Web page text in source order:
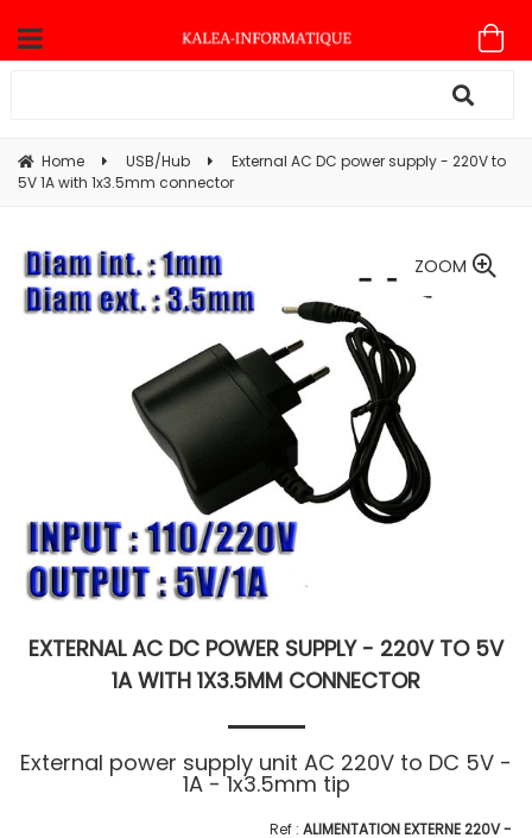
Home USB/Hub
External AC DC power supply - 220V to
5V 1A with 1x3.5mm connector
ZOOM
EXTERNAL AC DC POWER SUPPLY - 220V TO 5V
1A WITH 1X3.5MM CONNECTOR
External power supply unit AC 220V to DC 5V -
1A - 1x3.5mm tip
ALIMENTATION EXTERNE 220V -